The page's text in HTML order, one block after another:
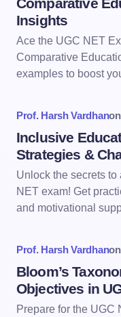
Insights
Ace the UGC NET
Comparative
examples to boost
Prof. Harsh Vardhanon
Inclusive
Strategies &
Unlock the secrets
NET exam! Get
and motivational
Prof. Harsh Vardhanon
Bloom’s
Objectives in
Prepare for the UGC